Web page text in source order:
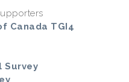
Canada TGI4
Survey